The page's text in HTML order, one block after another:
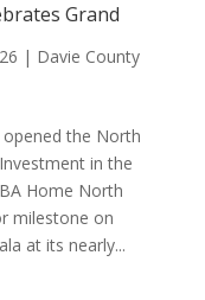
Grand
| Davie County
the North
in the
Home North
milestone on
at its nearly...